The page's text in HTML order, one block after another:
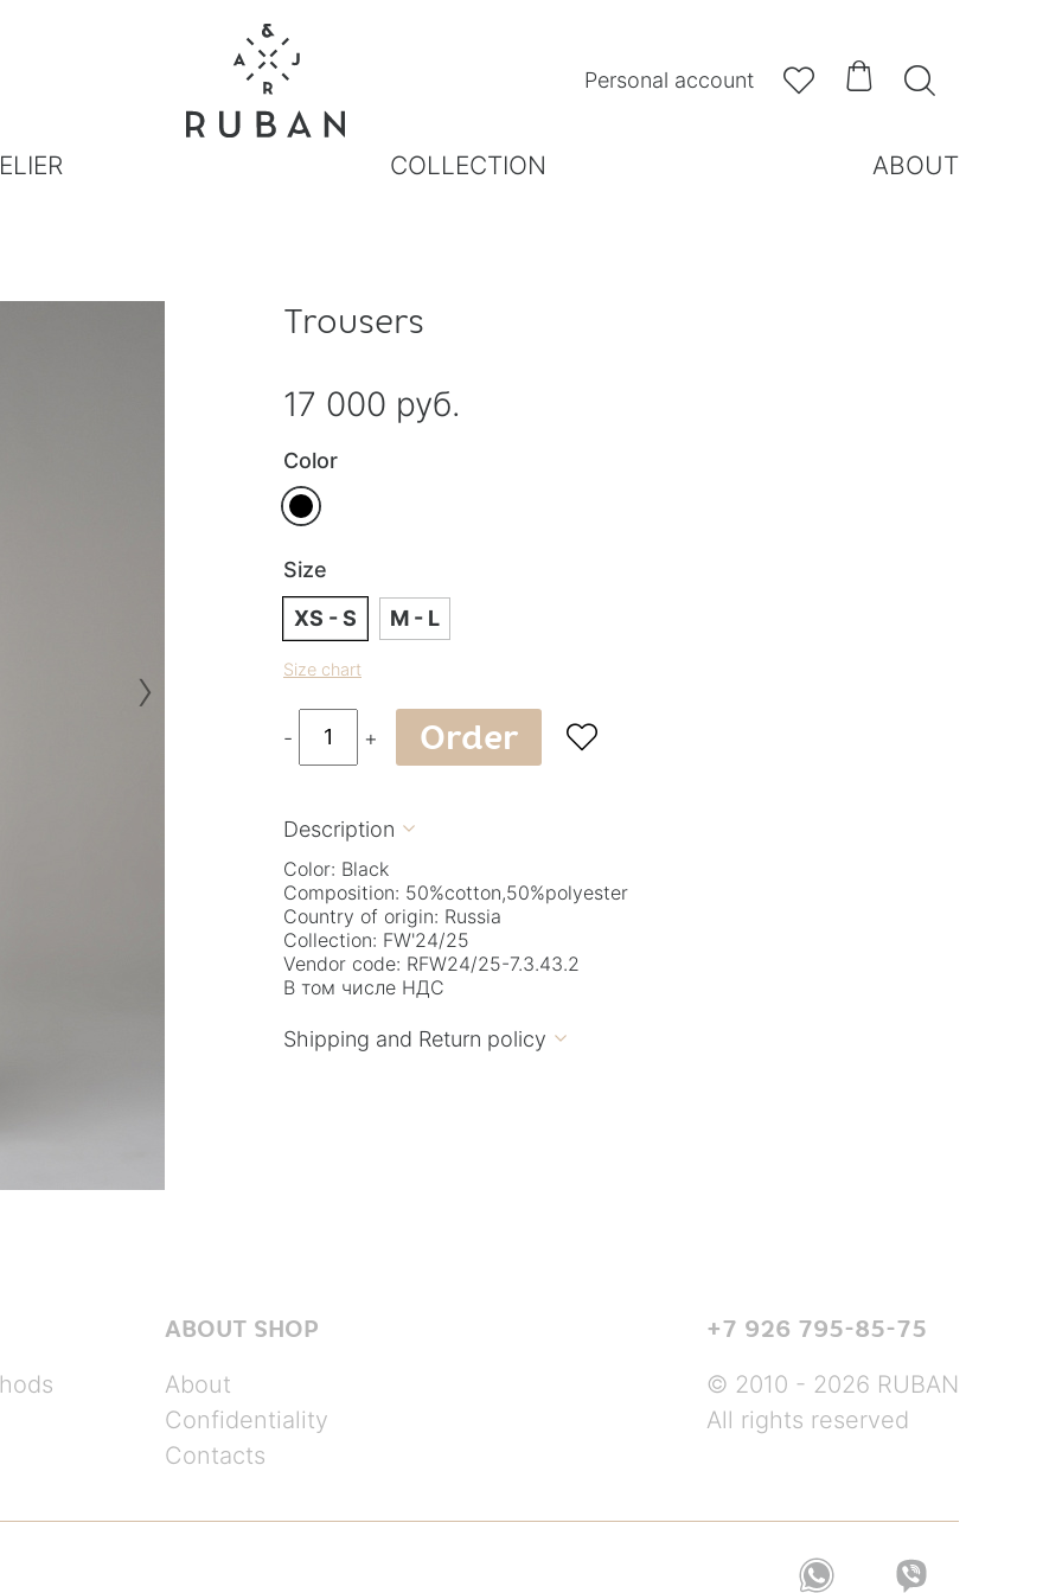
Personal account   
COLLECTION ABOUT
›
Trousers
17 000 руб.
Color
Size
XS - S
M - L
Size chart
- + Order 
Description 
Color: Black
Composition: 50%cotton,50%polyester
Country of origin: Russia
Collection: FW'24/25
Vendor code: RFW24/25-7.3.43.2
В том числе НДС
Shipping and Return policy 
ABOUT SHOP
About
Confidentiality
Contacts
+7 926 795-85-75
© 2010 - 2026 RUBAN
All rights reserved